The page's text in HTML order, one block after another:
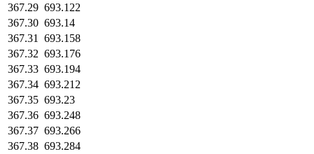
367.29 693.122
367.30 693.14
367.31
693.158
367.32 693.176
367.33 693.194
367.34 693.212
367.35 693.23
367.36 693.248
367.37 693.266
367.38 693.284